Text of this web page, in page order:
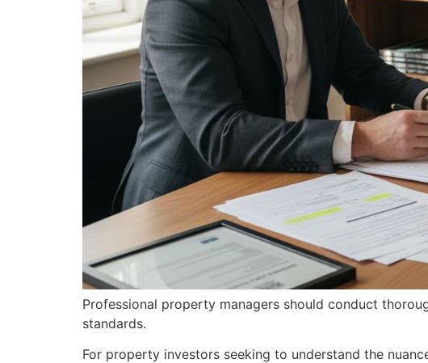
Professional property managers should conduct
standards.
For property investors seeking to understand the